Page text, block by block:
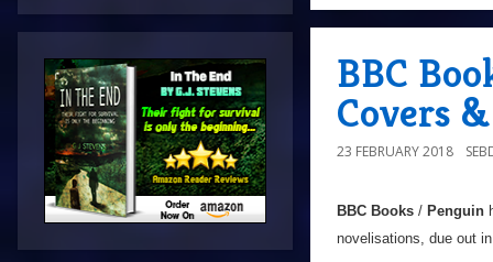
BBC
Covers
23 FEBRUARY 2018
BBC Books / Penguin
novelisations, due out